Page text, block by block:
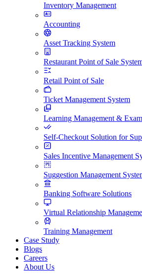
Inventory Management
Accounting
Asset Tracking System
Restaurant Point of Sale
Retail Point of Sale
Ticket Management System
Learning Management &
Self-Checkout Solution for
Sales Incentive Management
Suggestion Management
Banking Software Solutions
Virtual Relationship
Training Management
Case Study
Blogs
Careers
About Us